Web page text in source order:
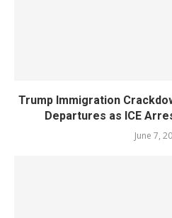
Trump Immigration
Departures as ICE
June 7,